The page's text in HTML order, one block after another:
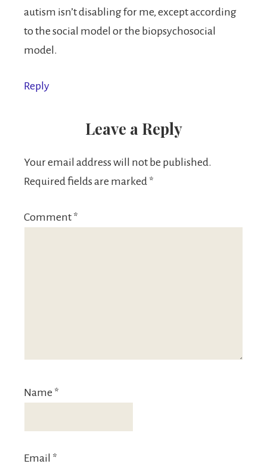
autism isn’t disabling for me, except according
to the social model or the biopsychosocial
model.
Reply
Leave a Reply
Your email address will not be published.
Required fields are marked *
Comment *
Name *
Email *